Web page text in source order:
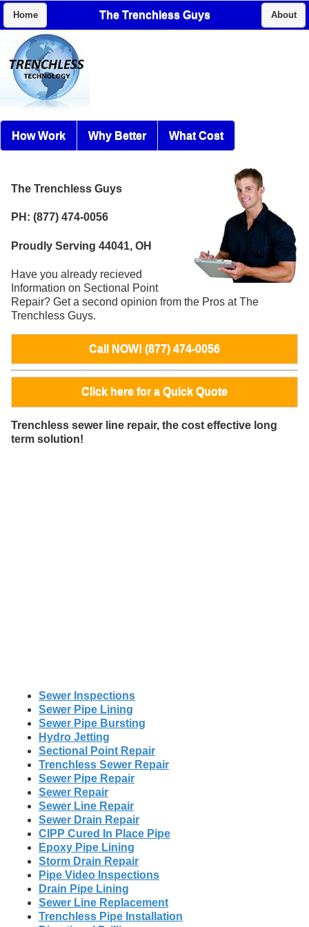
Home The Trenchless Guys About
How Work Why Better What Cost
The Trenchless Guys
PH: (877) 474-0056
Proudly Serving 44041, OH
Have you already recieved
Information on Sectional Point
Repair? Get a second opinion from the Pros at The
Trenchless Guys.
Call NOW! (877) 474-0056
Click here for a Quick Quote
Trenchless sewer line repair, the cost effective long
term solution!
Sewer Inspections
Sewer Pipe Lining
Sewer Pipe Bursting
Hydro Jetting
Sectional Point Repair
Trenchless Sewer Repair
Sewer Pipe Repair
Sewer Repair
Sewer Line Repair
Sewer Drain Repair
CIPP Cured In Place Pipe
Epoxy Pipe Lining
Storm Drain Repair
Pipe Video Inspections
Drain Pipe Lining
Sewer Line Replacement
Trenchless Pipe Installation